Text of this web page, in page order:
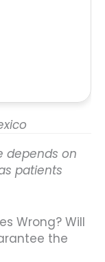
depends on
patients
Wrong? Will
the